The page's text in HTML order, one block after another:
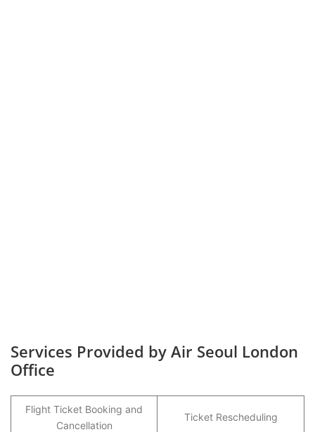
Services Provided by Air Seoul London
Office
Flight Ticket Booking and
Cancellation
Ticket Rescheduling